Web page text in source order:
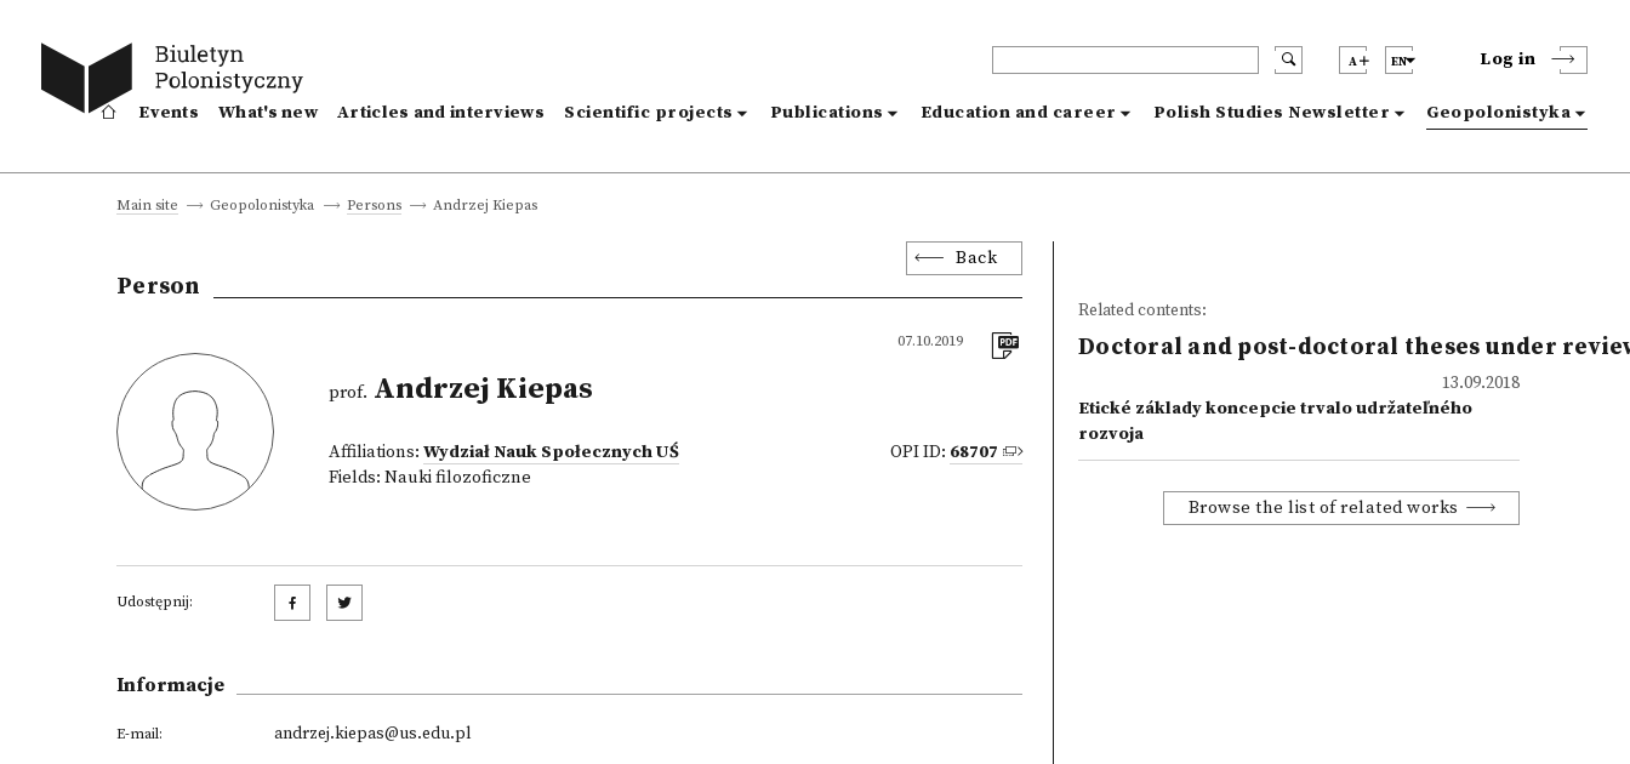
A EN Log in
Events What's new Articles and interviews Scientific projects Publications Education and career Polish Studies Newsletter Geopolonistyka
Main site Geopolonistyka Persons Andrzej Kiepas
Back
Person
07.10.2019
prof. Andrzej Kiepas
Affiliations: Wydział Nauk Społecznych UŚ
Fields: Nauki filozoficzne
OPI ID: 68707
Udostępnij:
Informacje
E-mail: andrzej.kiepas@us.edu.pl
Related contents:
Doctoral and post-doctoral theses under
13.09.2018
Etické základy koncepcie trvalo udržateľného
rozvoja
Browse the list of related works